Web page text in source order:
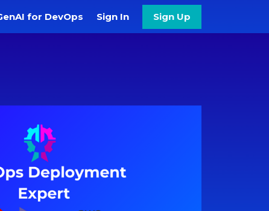
for DevOps Sign In Sign Up